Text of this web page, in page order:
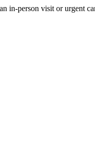
in-person visit or urgent